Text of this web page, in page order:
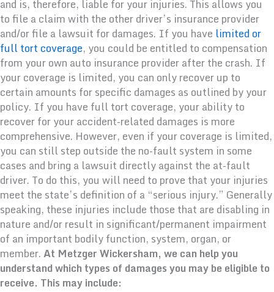
and is, therefore, liable for your injuries. This allows you
to file a claim with the other driver’s insurance provider
and/or file a lawsuit for damages. If you have limited or
full tort coverage, you could be entitled to compensation
from your own auto insurance provider after the crash. If
your coverage is limited, you can only recover up to
certain amounts for specific damages as outlined by your
policy. If you have full tort coverage, your ability to
recover for your accident-related damages is more
comprehensive. However, even if your coverage is limited,
you can still step outside the no-fault system in some
cases and bring a lawsuit directly against the at-fault
driver. To do this, you will need to prove that your injuries
meet the state’s definition of a “serious injury.” Generally
speaking, these injuries include those that are disabling in
nature and/or result in significant/permanent impairment
of an important bodily function, system, organ, or
member.At Metzger Wickersham, we can help you
understand which types of damages you may be eligible to
receive. This may include: